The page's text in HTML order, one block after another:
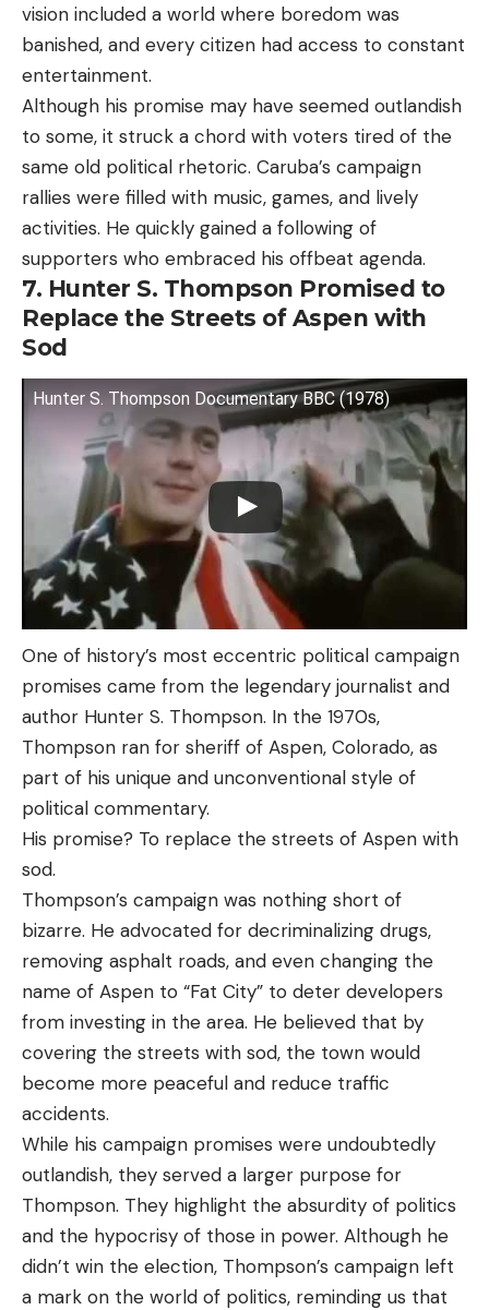
vision included a world where boredom was
banished, and every citizen had access to constant
entertainment.
Although his promise may have seemed outlandish
to some, it struck a chord with voters tired of the
same old political rhetoric. Caruba’s campaign
rallies were filled with music, games, and lively
activities. He quickly gained a following of
supporters who embraced his offbeat agenda.
7. Hunter S. Thompson Promised to
Replace the Streets of Aspen with
Sod
Hunter S. Thompson Documentary BBC (1978)
One of history’s most eccentric political campaign
promises came from the legendary journalist and
author Hunter S. Thompson. In the 1970s,
Thompson ran for sheriff of Aspen, Colorado, as
part of his unique and unconventional style of
political commentary.
His promise? To replace the streets of Aspen with
sod.
Thompson’s campaign was nothing short of
bizarre. He advocated for decriminalizing drugs,
removing asphalt roads, and even changing the
name of Aspen to “Fat City” to deter developers
from investing in the area. He believed that by
covering the streets with sod, the town would
become more peaceful and reduce traffic
accidents.
While his campaign promises were undoubtedly
outlandish, they served a larger purpose for
Thompson. They highlight the absurdity of politics
and the hypocrisy of those in power. Although he
didn’t win the election, Thompson’s campaign left
a mark on the world of politics, reminding us that